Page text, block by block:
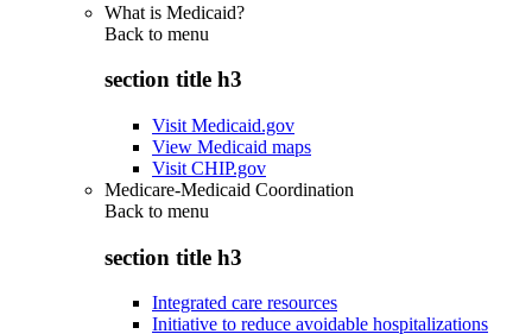
What is Medicaid?
Back to menu
section title h3
Visit Medicaid.gov
View Medicaid maps
Visit CHIP.gov
Medicare-Medicaid Coordination
Back to menu
section title h3
Integrated care resources
Initiative to reduce avoidable hospitalizations